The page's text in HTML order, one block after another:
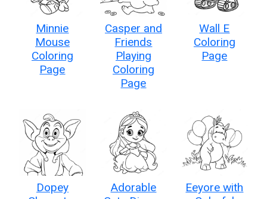
Minnie
Mouse
Coloring
Page
Casper and
Friends
Playing
Coloring
Page
Wall E
Coloring
Page
Dopey
Adorable
Eeyore with